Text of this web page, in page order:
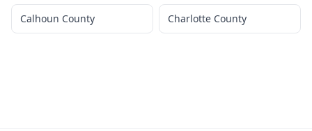
Calhoun County Charlotte County